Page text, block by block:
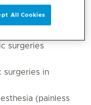
surgeries
surgeries in
(painless
All Cookies